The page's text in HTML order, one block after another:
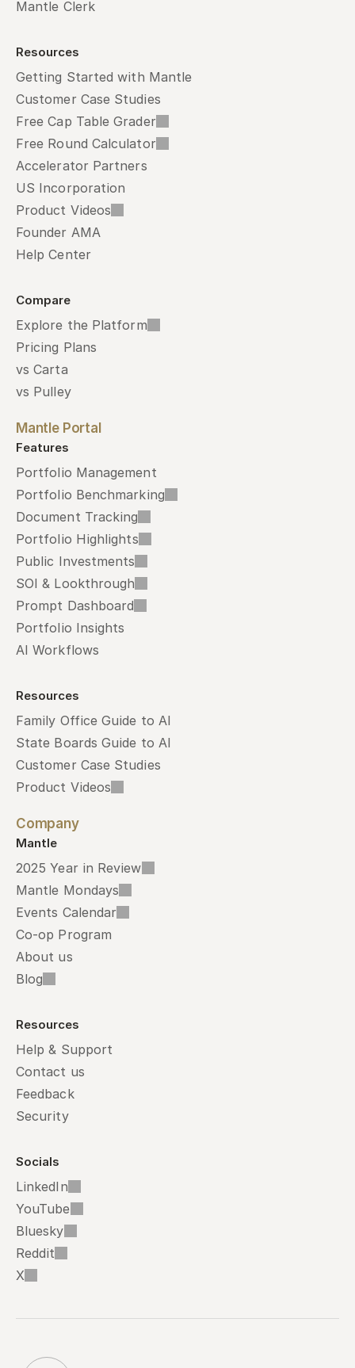
Mantle Clerk
Resources
Getting Started with Mantle
Customer Case Studies
Free Cap Table Grader
Free Round Calculator
Accelerator Partners
US Incorporation
Product Videos
Founder AMA
Help Center
Compare
Explore the Platform
Pricing Plans
vs Carta
vs Pulley
Mantle Portal
Features
Portfolio Management
Portfolio Benchmarking
Document Tracking
Portfolio Highlights
Public Investments
SOI & Lookthrough
Prompt Dashboard
Portfolio Insights
AI Workflows
Resources
Family Office Guide to AI
State Boards Guide to AI
Customer Case Studies
Product Videos
Company
Mantle
2025 Year in Review
Mantle Mondays
Events Calendar
Co-op Program
About us
Blog
Resources
Help & Support
Contact us
Feedback
Security
Socials
LinkedIn
YouTube
Bluesky
Reddit
X